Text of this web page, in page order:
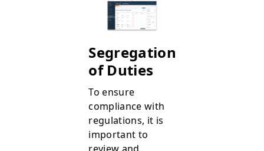
Segregation
of Duties
To ensure
compliance with
regulations, it is
important to